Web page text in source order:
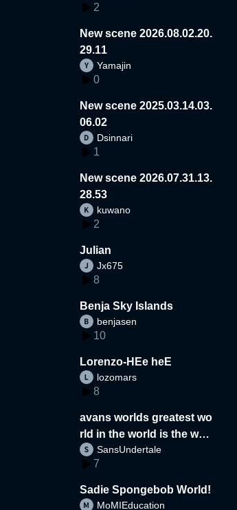
2
New scene 2026.08.02.20.
29.11
Yamajin
0
New scene 2025.03.14.03.
06.02
Dsinnari
1
New scene 2026.07.31.13.
28.53
kuwano
2
Julian
Jx675
8
Benja Sky Islands
benjasen
10
Lorenzo-HEe heE
lozomars
8
avans worlds greatest wo
rld in the world is the wor
d
SansUndertale
7
Sadie Spongebob World!
MoMIEducation